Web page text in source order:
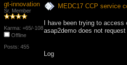
gt-innovation
Sr. Member
Karma: +65/-108
Offline
Posts: 455
MEDC17 CCP service
I have been trying to
asap2demo does not
Log